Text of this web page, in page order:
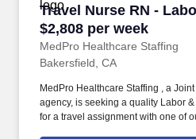
Travel Nurse RN -
$2,808 per week
MedPro Healthcare Staffing
Travel Nurse RN -
Bakersfield, CA
MedPro Healthcare Staffing , a
agency, is seeking a quality Labor
for a travel assignment with one of